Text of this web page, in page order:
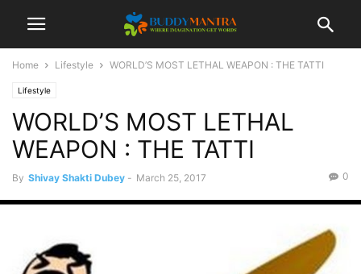
Home Lifestyle WORLD’S MOST LETHAL WEAPON : THE TATTI
Lifestyle
WORLD’S MOST LETHAL
WEAPON : THE TATTI
By Shivay Shakti Dubey - March 25, 2017 0